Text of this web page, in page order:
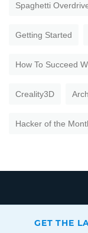
Spaghetti
Getting Started
How To Succeed
Creality3D
Hacker of the
GET THE